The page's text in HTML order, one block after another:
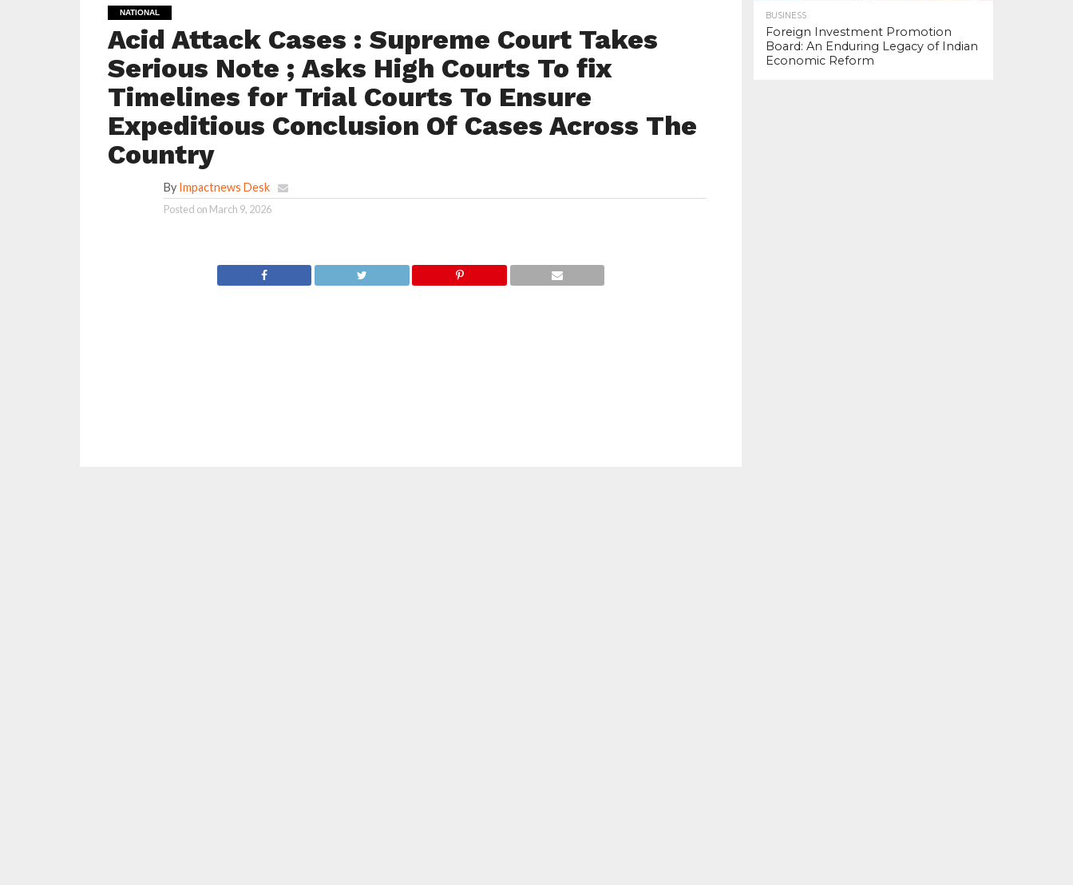
NATIONAL
Acid Attack Cases : Supreme Court Takes
Serious Note ; Asks High Courts To fix
Timelines for Trial Courts To Ensure
Expeditious Conclusion Of Cases Across The
Country
By Impactnews Desk
Posted on March 9, 2026
BUSINESS
Foreign Investment Promotion
Board: An Enduring Legacy of Indian
Economic Reform